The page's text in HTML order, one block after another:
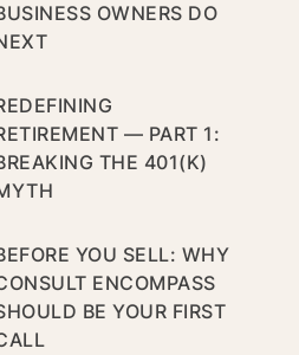
OWNERS DO
— PART 1:
THE 401(K)
YOU SELL: WHY
ENCOMPASS
BE YOUR FIRST